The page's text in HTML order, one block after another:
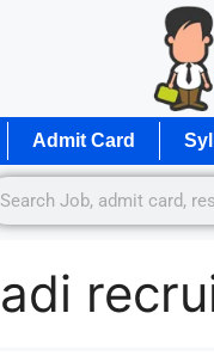
Admit Card